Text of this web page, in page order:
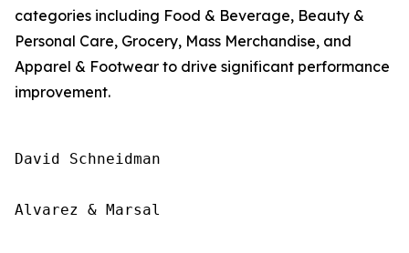
categories including Food & Beverage, Beauty &
Personal Care, Grocery, Mass Merchandise, and
Apparel & Footwear to drive significant performance
improvement.
David Schneidman
Alvarez & Marsal